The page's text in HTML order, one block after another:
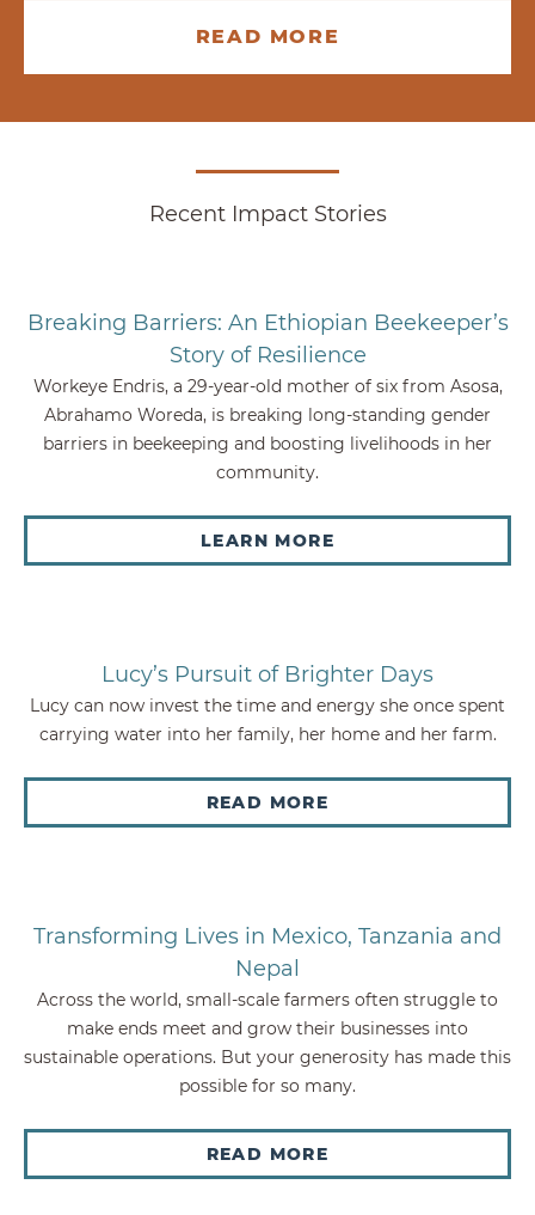
READ MORE
Recent Impact Stories
Breaking Barriers: An Ethiopian Beekeeper’s
Story of Resilience
Workeye Endris, a 29-year-old mother of six from Asosa,
Abrahamo Woreda, is breaking long-standing gender
barriers in beekeeping and boosting livelihoods in her
community.
LEARN MORE
Lucy’s Pursuit of Brighter Days
Lucy can now invest the time and energy she once spent
carrying water into her family, her home and her farm.
READ MORE
Transforming Lives in Mexico, Tanzania and
Nepal
Across the world, small-scale farmers often struggle to
make ends meet and grow their businesses into
sustainable operations. But your generosity has made this
possible for so many.
READ MORE